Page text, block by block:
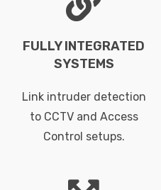
FULLY INTEGRATED
SYSTEMS
Link intruder detection
to CCTV and Access
Control setups.